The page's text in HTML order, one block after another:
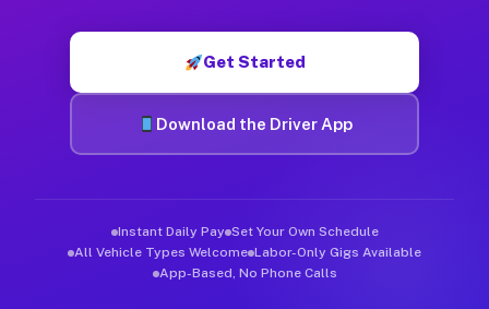
Get Started
Download the Driver App
Instant Daily Pay Set Your Own Schedule
All Vehicle Types Welcome Labor-Only Gigs Available
App-Based, No Phone Calls